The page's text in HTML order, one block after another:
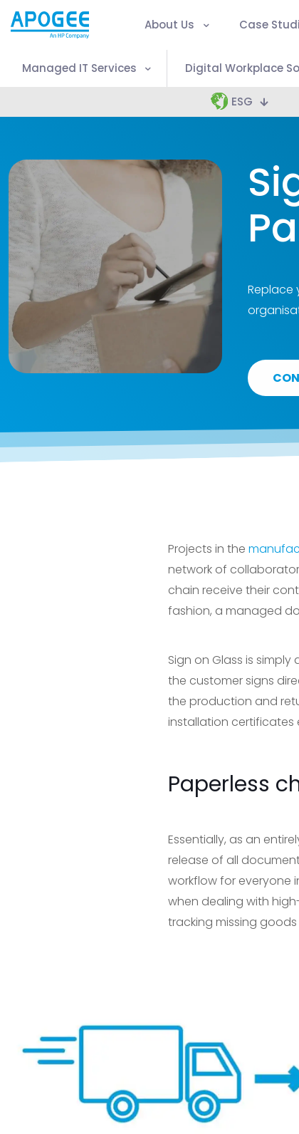
About Us Case
Managed IT Services Digital Workplace
ESG
Replace
Projects in the
network of
chain receive their
fashion, a managed
Sign on Glass is
the customer signs
the production and
installation certificates
Paperless
Essentially, as an
release of all
workflow for everyone
when dealing with
tracking missing goods